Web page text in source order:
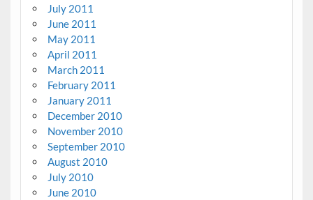
July 2011
June 2011
May 2011
April 2011
March 2011
February 2011
January 2011
December 2010
November 2010
September 2010
August 2010
July 2010
June 2010